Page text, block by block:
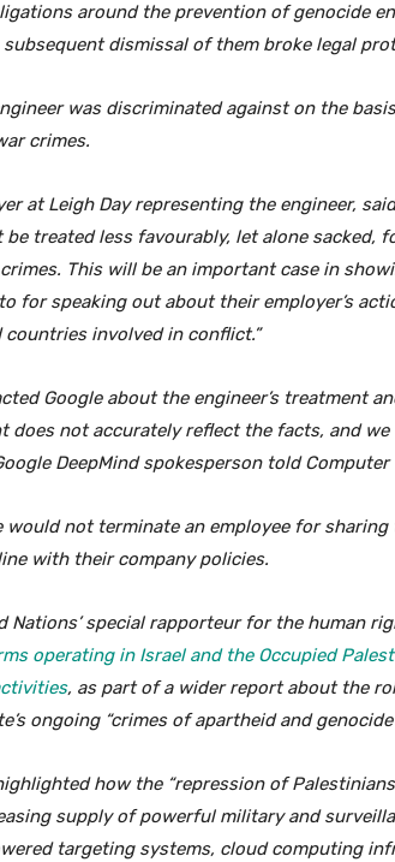
around the prevention of genocide
subsequent dismissal of them broke legal
was discriminated against on the
crimes.
at Leigh Day representing the engineer,
treated less favourably, let alone sacked,
This will be an important case in
for speaking out about their employer’s
involved in conflict.”
Google about the engineer’s treatment
does not accurately reflect the facts, and
DeepMind spokesperson told Computer
would not terminate an employee for
with their company policies.
Nations’ special rapporteur for the human
operating in Israel and the Occupied
, as part of a wider report about the
ongoing “crimes of apartheid and
how the “repression of
supply of powerful military and
targeting systems, cloud computing